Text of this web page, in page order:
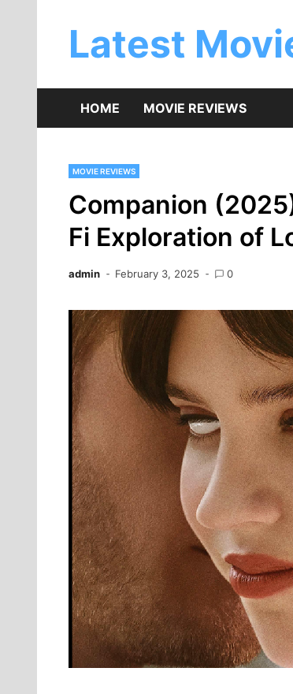
Latest
HOME MOVIE REVIEWS
MOVIE REVIEWS
Companion
Fi Exploration of
admin February 3, 2025 0